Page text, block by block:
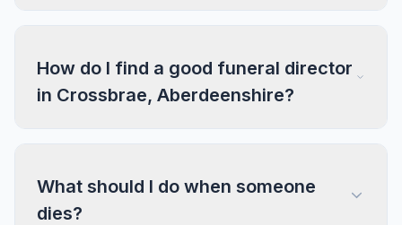
How do I find a good funeral director
in Crossbrae, Aberdeenshire?
What should I do when someone
dies?